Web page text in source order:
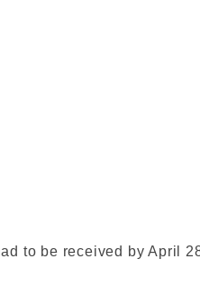
to be received by April